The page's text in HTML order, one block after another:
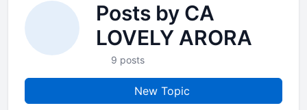
Posts by CA
LOVELY ARORA
9 posts
New Topic